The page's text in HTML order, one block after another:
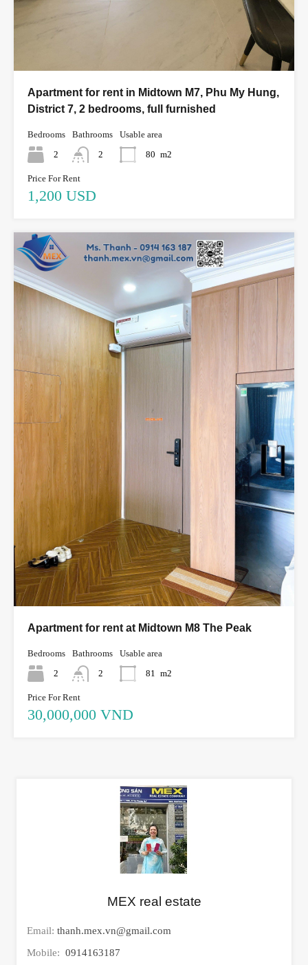
Apartment for rent in Midtown M7, Phu My Hung,
District 7, 2 bedrooms, full furnished
Bedrooms
2
Bathrooms
2
Usable area
80 m2
Price For Rent
1,200 USD
Apartment for rent at Midtown M8 The Peak
Bedrooms
2
Bathrooms
2
Usable area
81
m2
Price For Rent
30,000,000 VND
MEX real estate
Email: thanh.mex.vn@gmail.com
Mobile: 0914163187